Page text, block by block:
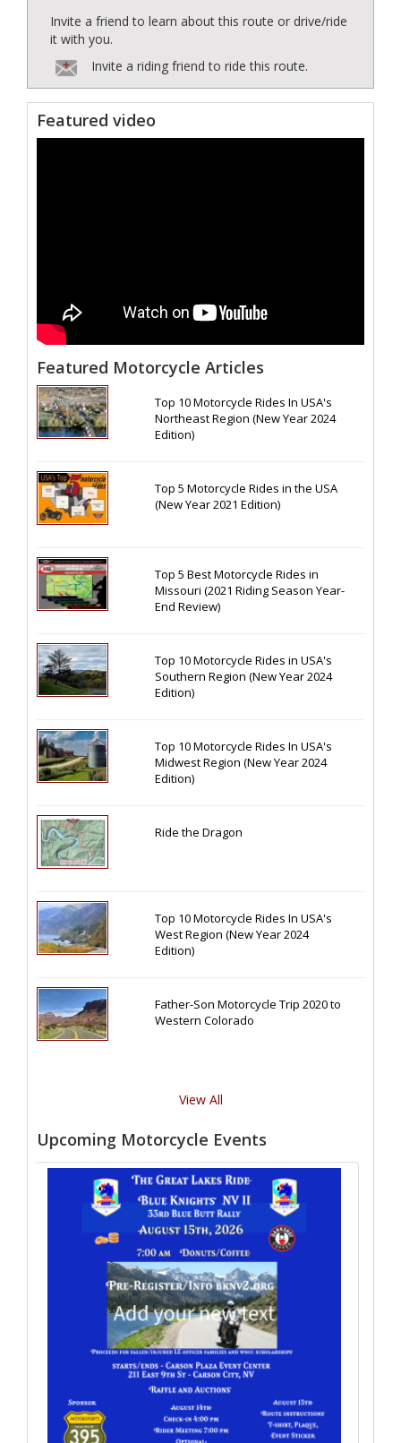
Invite a friend to learn about this route or drive/ride
it with you.
Invite a riding friend to ride this route.
Featured video
Featured Motorcycle Articles
Top 10 Motorcycle Rides In USA's
Northeast Region (New Year 2024
Edition)
Top 5 Motorcycle Rides in the USA
(New Year 2021 Edition)
Top 5 Best Motorcycle Rides in
Missouri (2021 Riding Season Year-
End Review)
Top 10 Motorcycle Rides in USA's
Southern Region (New Year 2024
Edition)
Top 10 Motorcycle Rides In USA's
Midwest Region (New Year 2024
Edition)
Ride the Dragon
Top 10 Motorcycle Rides In USA's
West Region (New Year 2024
Edition)
Father-Son Motorcycle Trip 2020 to
Western Colorado
View All
Upcoming Motorcycle Events